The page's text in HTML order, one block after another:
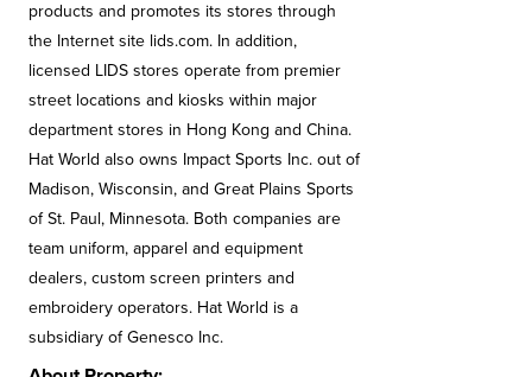
products and promotes its stores through
the Internet site lids.com. In addition,
licensed LIDS stores operate from premier
street locations and kiosks within major
department stores in Hong Kong and China.
Hat World also owns Impact Sports Inc. out of
Madison, Wisconsin, and Great Plains Sports
of St. Paul, Minnesota. Both companies are
team uniform, apparel and equipment
dealers, custom screen printers and
embroidery operators. Hat World is a
subsidiary of Genesco Inc.